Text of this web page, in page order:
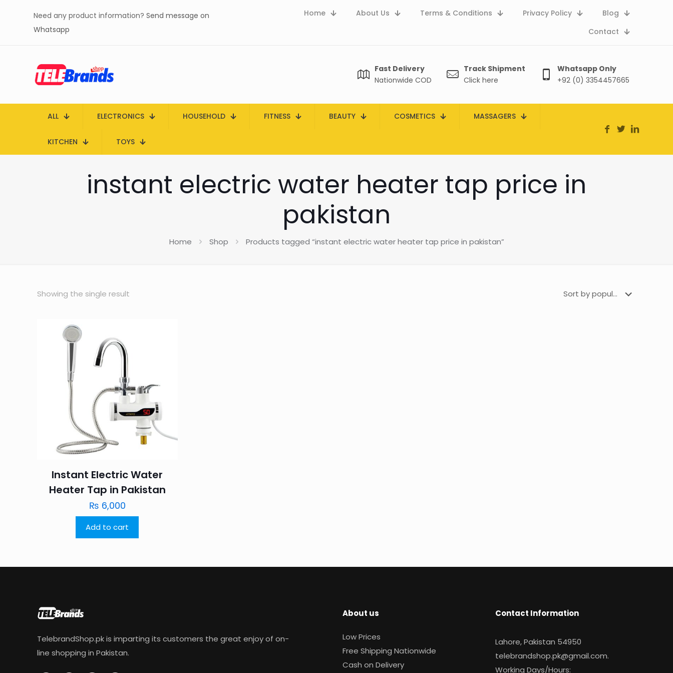
Need any product information? Send message on
Whatsapp
Home About Us Terms & Conditions Privacy Policy
Blog
Contact
Fast Delivery
Nationwide COD
Track Shipment
Click here
Whatsapp Only
+92 (0) 3354457665
ALL ELECTRONICS HOUSEHOLD FITNESS BEAUTY COSMETICS MASSAGERS
KITCHEN TOYS
instant electric water heater tap price in
pakistan
Home Shop Products tagged “instant electric water heater tap price in pakistan”
Showing the single result
Instant Electric Water
Heater Tap in Pakistan
₨ 6,000
Add to cart
TelebrandShop.pk is imparting its customers the great enjoy of on-
line shopping in Pakistan.
About us
Low Prices
Free Shipping Nationwide
Cash on Delivery
Contact Information
Lahore, Pakistan 54950
telebrandshop.pk@gmail.com.
Working Days/Hours: